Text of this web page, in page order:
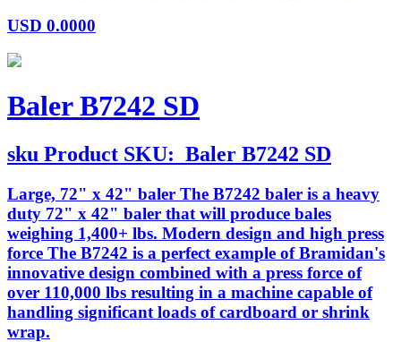
USD 0.0000
Baler B7242 SD
sku Product SKU: Baler B7242 SD
Large, 72" x 42" baler The B7242 baler is a heavy
duty 72" x 42" baler that will produce bales
weighing 1,400+ lbs. Modern design and high press
force The B7242 is a perfect example of Bramidan's
innovative design combined with a press force of
over 110,000 lbs resulting in a machine capable of
handling significant loads of cardboard or shrink
wrap.